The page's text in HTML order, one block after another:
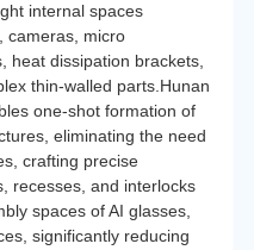
internal spaces
cameras, micro
heat dissipation brackets,
thin-walled parts.Hunan
one-shot formation of
eliminating the need
crafting precise
recesses, and interlocks
spaces of AI glasses,
significantly reducing